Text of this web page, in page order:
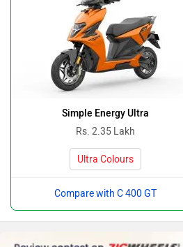
Simple Energy Ultra
Rs. 2.35 Lakh
Ultra Colours
Compare with C 400 GT